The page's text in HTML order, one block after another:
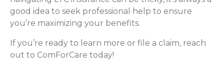
good idea to seek professional help to ensure
you’re maximizing your benefits.
If you’re ready to learn more or file a claim, reach
out to ComForCare today!